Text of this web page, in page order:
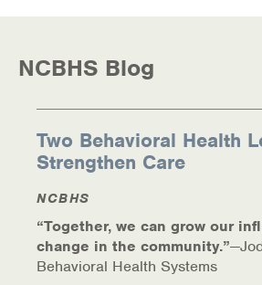
NCBHS Blog
Two Behavioral Health
Strengthen Care
NCBHS
“Together, we can grow our
change in the community.”
Behavioral Health Systems